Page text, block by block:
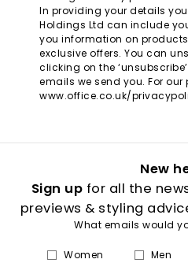
In providing your details you
Holdings Ltd can include
you information on
exclusive offers. You can
clicking on the
emails we send you. For
www.office.co.uk/
New
Sign up for all the
previews & styling
What emails would
Women Men